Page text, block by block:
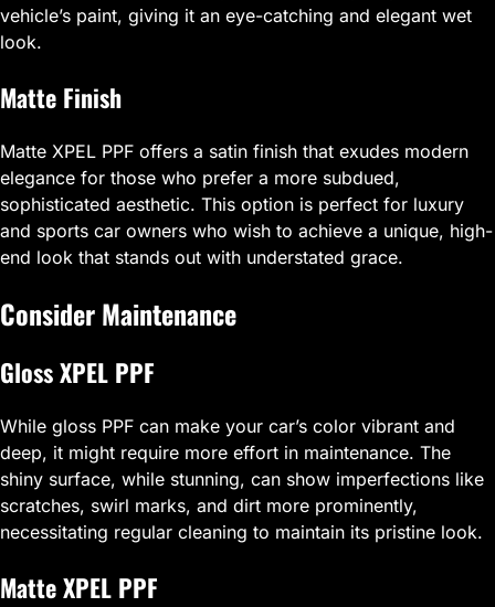
vehicle’s paint, giving it an eye-catching and elegant wet
look.
Matte Finish
Matte XPEL PPF offers a satin finish that exudes modern
elegance for those who prefer a more subdued,
sophisticated aesthetic. This option is perfect for luxury
and sports car owners who wish to achieve a unique, high-
end look that stands out with understated grace.
Consider Maintenance
Gloss XPEL PPF
While gloss PPF can make your car’s color vibrant and
deep, it might require more effort in maintenance. The
shiny surface, while stunning, can show imperfections like
scratches, swirl marks, and dirt more prominently,
necessitating regular cleaning to maintain its pristine look.
Matte XPEL PPF